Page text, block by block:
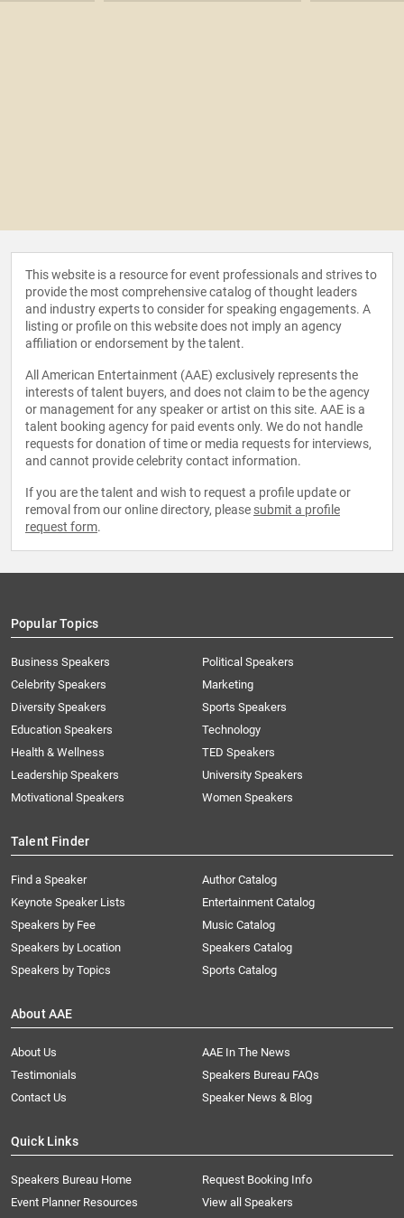
This website is a resource for event professionals and strives to
provide the most comprehensive catalog of thought leaders
and industry experts to consider for speaking engagements. A
listing or profile on this website does not imply an agency
affiliation or endorsement by the talent.
All American Entertainment (AAE) exclusively represents the
interests of talent buyers, and does not claim to be the agency
or management for any speaker or artist on this site. AAE is a
talent booking agency for paid events only. We do not handle
requests for donation of time or media requests for interviews,
and cannot provide celebrity contact information.
If you are the talent and wish to request a profile update or
removal from our online directory, please submit a profile
request form.
Popular Topics
Business Speakers
Celebrity Speakers
Diversity Speakers
Education Speakers
Health & Wellness
Leadership Speakers
Motivational Speakers
Political Speakers
Marketing
Sports Speakers
Technology
TED Speakers
University Speakers
Women Speakers
Talent Finder
Find a Speaker
Keynote Speaker Lists
Speakers by Fee
Speakers by Location
Speakers by Topics
Author Catalog
Entertainment Catalog
Music Catalog
Speakers Catalog
Sports Catalog
About AAE
About Us
AAE In The News
Testimonials
Speakers Bureau FAQs
Contact Us
Speaker News & Blog
Quick Links
Speakers Bureau Home
Request Booking Info
Event Planner Resources
View all Speakers